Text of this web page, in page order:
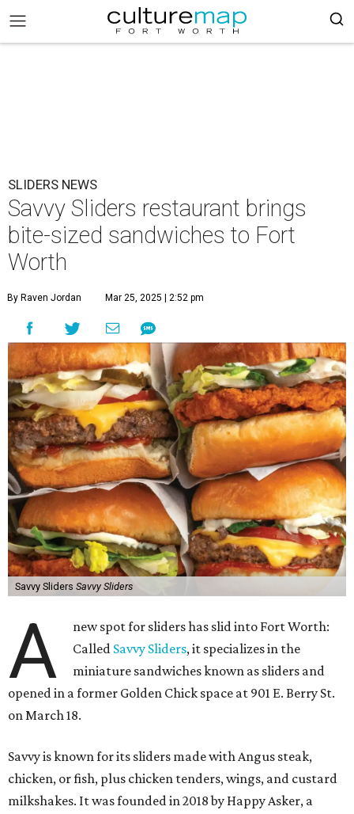
SLIDERS NEWS
Savvy Sliders restaurant brings
bite-sized sandwiches to Fort
Worth
By Raven Jordan Mar 25, 2025 | 2:52 pm
Savvy Sliders Savvy Sliders
A
new spot for sliders has slid into Fort Worth:
Called Savvy Sliders, it specializes in the
miniature sandwiches known as sliders and
opened in a former Golden Chick space at 901 E. Berry St.
on March 18.
Savvy is known for its sliders made with Angus steak,
chicken, or fish, plus chicken tenders, wings, and custard
milkshakes. It was founded in 2018 by Happy Asker, a